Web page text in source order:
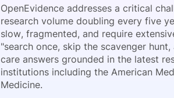
OpenEvidence addresses a critical
research volume doubling every five
slow, fragmented, and require
"search once, skip the scavenger
care answers grounded in the latest
institutions including the American
Medicine.